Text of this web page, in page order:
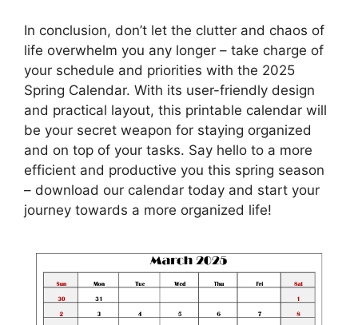
In conclusion, don’t let the clutter and chaos of
life overwhelm you any longer – take charge of
your schedule and priorities with the 2025
Spring Calendar. With its user-friendly design
and practical layout, this printable calendar will
be your secret weapon for staying organized
and on top of your tasks. Say hello to a more
efficient and productive you this spring season
– download our calendar today and start your
journey towards a more organized life!